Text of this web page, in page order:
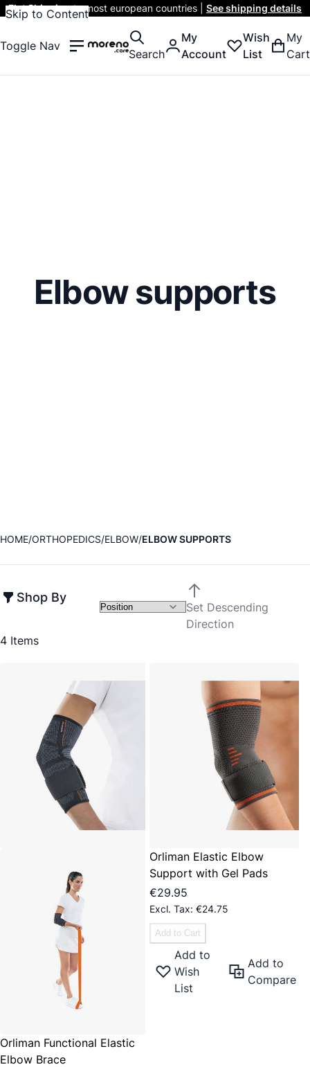
Skip to Content
Flat Shippingto most european countries | See shipping details
Toggle Nav
Search
My
Account
Wish
List
My
Cart
Elbow supports
HOME ORTHOPEDICS ELBOW ELBOW SUPPORTS
Shop By
4 Items
Set Descending
Direction
Orliman Functional Elastic
Elbow Brace
Orliman Elastic Elbow
Support with Gel Pads
€29.95
€24.75
Add to Cart
Add to
Wish
List
Add to
Compare